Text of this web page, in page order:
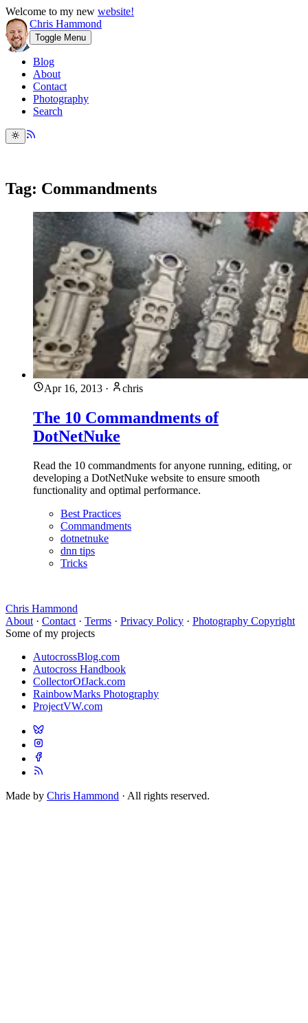
Welcome to my new website!
Chris Hammond
Toggle Menu
Blog
About
Contact
Photography
Search
Tag: Commandments
Apr 16, 2013 · chris
The 10 Commandments of
DotNetNuke
Read the 10 commandments for anyone running, editing, or
developing a DotNetNuke website to ensure smooth
functionality and optimal performance.
Best Practices
Commandments
dotnetnuke
dnn tips
Tricks
Chris Hammond
About · Contact · Terms · Privacy Policy · Photography Copyright
Some of my projects
AutocrossBlog.com
Autocross Handbook
CollectorOfJack.com
RainbowMarks Photography
ProjectVW.com
Made by Chris Hammond · All rights reserved.